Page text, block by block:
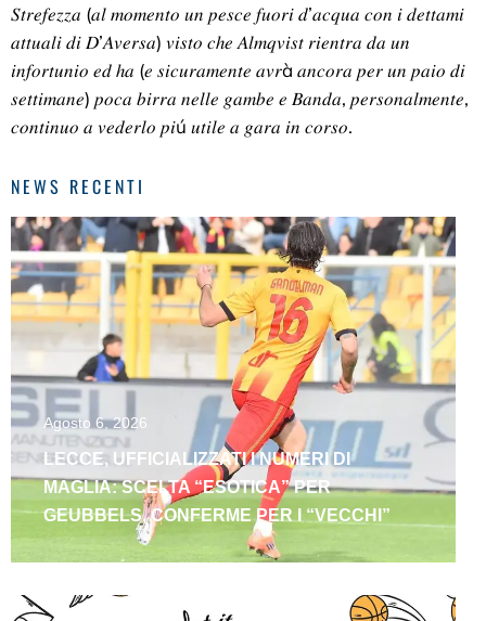
𝑆𝑡𝑟𝑒𝑓𝑒𝑧𝑧𝑎 (𝑎𝑙 𝑚𝑜𝑚𝑒𝑛𝑡𝑜 𝑢𝑛 𝑝𝑒𝑠𝑐𝑒 𝑓𝑢𝑜𝑟𝑖 𝑑’𝑎𝑐𝑞𝑢𝑎 𝑐𝑜𝑛 𝑖 𝑑𝑒𝑡𝑡𝑎𝑚𝑖
𝑎𝑡𝑡𝑢𝑎𝑙𝑖 𝑑𝑖 𝐷’𝐴𝑣𝑒𝑟𝑠𝑎) 𝑣𝑖𝑠𝑡𝑜 𝑐ℎ𝑒 𝐴𝑙𝑚𝑞𝑣𝑖𝑠𝑡 𝑟𝑖𝑒𝑛𝑡𝑟𝑎 𝑑𝑎 𝑢𝑛
𝑖𝑛𝑓𝑜𝑟𝑡𝑢𝑛𝑖𝑜 𝑒𝑑 ℎ𝑎 (𝑒 𝑠𝑖𝑐𝑢𝑟𝑎𝑚𝑒𝑛𝑡𝑒 𝑎𝑣𝑟à 𝑎𝑛𝑐𝑜𝑟𝑎 𝑝𝑒𝑟 𝑢𝑛 𝑝𝑎𝑖𝑜 𝑑𝑖
𝑠𝑒𝑡𝑡𝑖𝑚𝑎𝑛𝑒) 𝑝𝑜𝑐𝑎 𝑏𝑖𝑟𝑟𝑎 𝑛𝑒𝑙𝑙𝑒 𝑔𝑎𝑚𝑏𝑒 𝑒 𝐵𝑎𝑛𝑑𝑎, 𝑝𝑒𝑟𝑠𝑜𝑛𝑎𝑙𝑚𝑒𝑛𝑡𝑒,
𝑐𝑜𝑛𝑡𝑖𝑛𝑢𝑜 𝑎 𝑣𝑒𝑑𝑒𝑟𝑙𝑜 𝑝𝑖ú 𝑢𝑡𝑖𝑙𝑒 𝑎 𝑔𝑎𝑟𝑎 𝑖𝑛 𝑐𝑜𝑟𝑠𝑜.
NEWS RECENTI
Agosto 6, 2026
LECCE, UFFICIALIZZATI I NUMERI DI
MAGLIA: SCELTA “ESOTICA” PER
GEUBBELS, CONFERME PER I “VECCHI”